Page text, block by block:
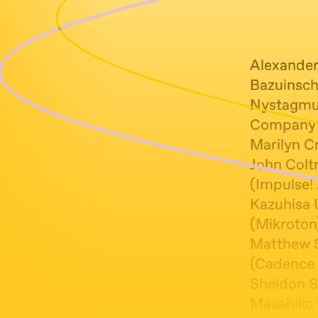
Marilyn
John
(Impulse!
Kazuhisa
Matthew
(Cadence
Sheldon